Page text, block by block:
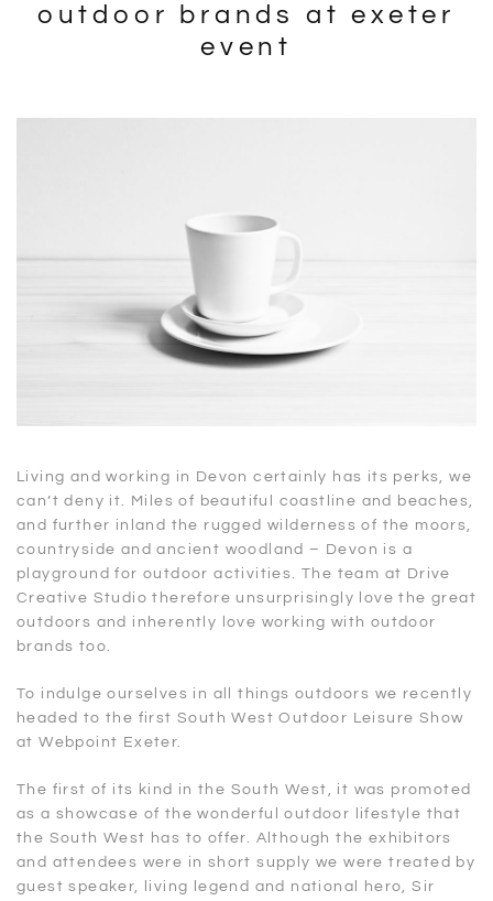
outdoor brands at exeter
event
Living and working in Devon certainly has its perks, we
can’t deny it. Miles of beautiful coastline and beaches,
and further inland the rugged wilderness of the moors,
countryside and ancient woodland – Devon is a
playground for outdoor activities. The team at Drive
Creative Studio therefore unsurprisingly love the great
outdoors and inherently love working with outdoor
brands too.
To indulge ourselves in all things outdoors we recently
headed to the first South West Outdoor Leisure Show
at Webpoint Exeter.
The first of its kind in the South West, it was promoted
as a showcase of the wonderful outdoor lifestyle that
the South West has to offer. Although the exhibitors
and attendees were in short supply we were treated by
guest speaker, living legend and national hero, Sir